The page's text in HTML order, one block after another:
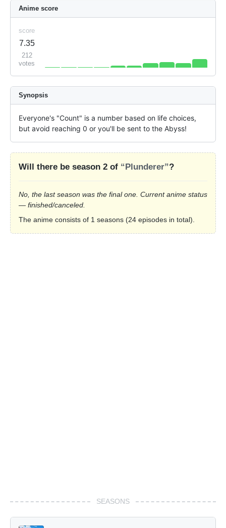
Anime score
score
7.35
212
votes
Synopsis
Everyone's "Count" is a number based on life choices,
but avoid reaching 0 or you'll be sent to the Abyss!
Will there be season 2 of “Plunderer”?
No, the last season was the final one. Current anime status
— finished/canceled.
The anime consists of 1 seasons (24 episodes in total).
SEASONS